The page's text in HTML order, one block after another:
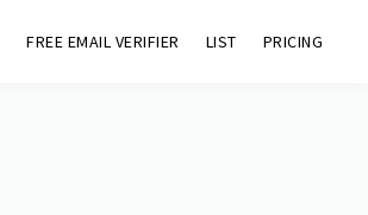
FREE EMAIL VERIFIER LIST PRICING